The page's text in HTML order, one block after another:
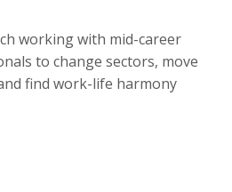
working with mid-career
to change sectors, move
find work-life harmony